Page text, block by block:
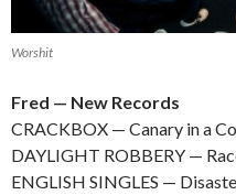
Worshit
Fred — New Records
CRACKBOX — Canary in a
DAYLIGHT ROBBERY —
ENGLISH SINGLES —